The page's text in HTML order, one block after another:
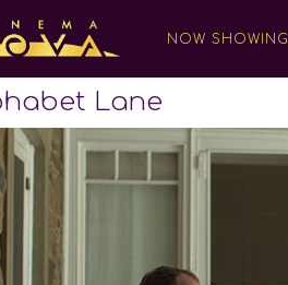
NOW SHOWING
Lane